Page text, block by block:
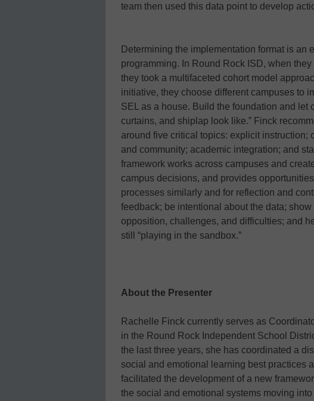
team then used this data point to develop
Determining the implementation format is an
programming. In Round Rock ISD, when
they took a multifaceted cohort model
initiative, they choose different campuses to
SEL as a house. Build the foundation and let
curtains, and shiplap look like.” Finck
around five critical topics: explicit instruction;
and community; academic integration; and
framework works across campuses and
campus decisions, and provides
processes similarly and for reflection and
feedback; be intentional about the data;
opposition, challenges, and difficulties; and
still “playing in the sandbox.”
About the Presenter
Rachelle Finck currently serves as
in the Round Rock Independent School
the last three years, she has coordinated a
social and emotional learning best practices
facilitated the development of a new
the social and emotional systems moving